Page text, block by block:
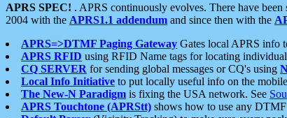
APRS SPEC! . APRS continuously evolves. There have
2004 with the APRS1.1 addendum and since then with the
APRS=>DTMF Paging Gateway Gates local APRS info
APRS RFID using RFID Name tags for locating
CQ SERVER for sending global messages or CQ's using
Local Info Initiative to put locally useful info on the
The New-N Paradigm is fixing the USA network. See
APRS Touchtone (APRStt) shows how to use any